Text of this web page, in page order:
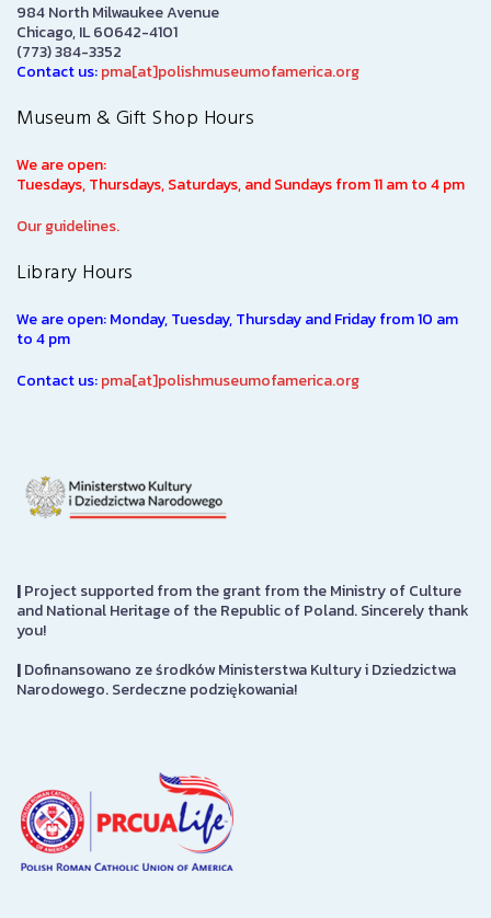
984 North Milwaukee Avenue
Chicago, IL 60642-4101
(773) 384-3352
Contact us:pma[at]polishmuseumofamerica.org
Museum & Gift Shop Hours
We are open:
Tuesdays, Thursdays, Saturdays, and Sundays from 11 am to 4 pm
Our guidelines.
Library Hours
We are open: Monday, Tuesday, Thursday and Friday from 10 am
to 4 pm
Contact us:pma[at]polishmuseumofamerica.org
|Project supported from the grant from the Ministry of Culture
and National Heritage of the Republic of Poland. Sincerely thank
you!
|Dofinansowano ze środków Ministerstwa Kultury i Dziedzictwa
Narodowego. Serdeczne podziękowania!